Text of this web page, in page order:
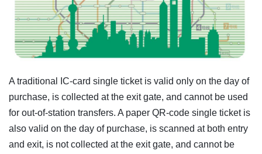
A traditional IC-card single ticket is valid only on the day of
purchase, is collected at the exit gate, and cannot be used
for out-of-station transfers. A paper QR-code single ticket is
also valid on the day of purchase, is scanned at both entry
and exit, is not collected at the exit gate, and cannot be